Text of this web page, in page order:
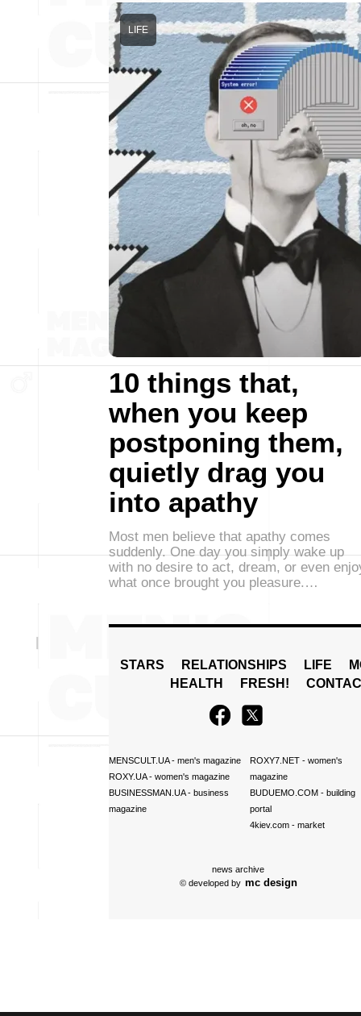
10 things that,
when you keep
postponing them,
quietly drag you
into apathy
LIFE
Most men believe that apathy comes
suddenly. One day you simply wake up
with no desire to act, dream, or even
what once brought you pleasure.…
STARS RELATIONSHIPS LIFE
HEALTH
FRESH!
MENSCULT.UA- men's magazine
ROXY.UA- women's magazine
BUSINESSMAN.UA- business
magazine
ROXY7.NET- women's
magazine
BUDUEMO.COM- building
portal
4kiev.com- market
news archive
© developed by mc design